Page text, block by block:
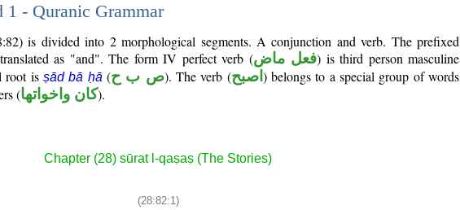
1 - Quranic Grammar
is divided into 2 morphological segments. A conjunction and verb. The prefixed
as "and". The form IV perfect verb (فعل ماض) is third person masculine
root is ṣād bā ḥā (ص ب ح). The verb (اصبح ) belongs to a special group of words
(كان واخواتها).
Chapter (28) sūrat l-qaṣaṣ (The Stories)
(28:82:1)